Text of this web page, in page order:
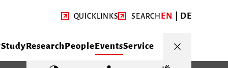
QUICKLINKS SEARCH EN DE
StudyResearchPeopleEventsService